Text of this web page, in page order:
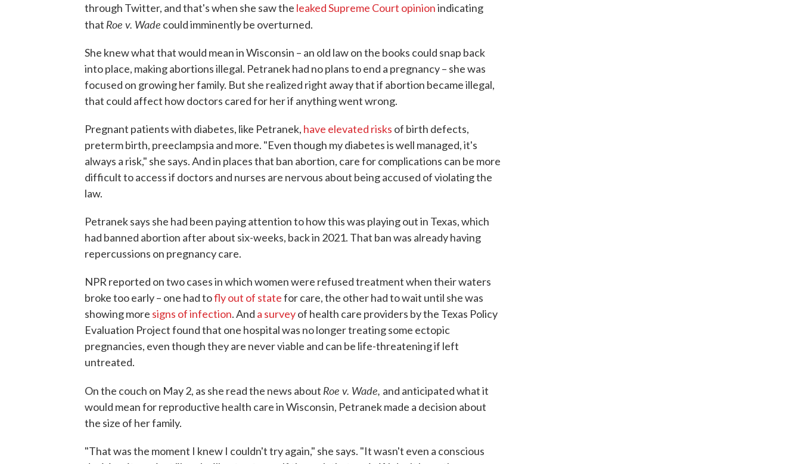
through Twitter, and that's when she saw the leaked Supreme Court opinionindicating
that Roe v. Wade could imminently be overturned.
She knew what that would mean in Wisconsin – an old law on the books could snap back
into place, making abortions illegal. Petranek had no plans to end a pregnancy – she was
focused on growing her family. But she realized right away that if abortion became illegal,
that could affect how doctors cared for her if anything went wrong.
Pregnant patients with diabetes, like Petranek, have elevated risks of birth defects,
preterm birth, preeclampsia and more. "Even though my diabetes is well managed, it's
always a risk," she says. And in places that ban abortion, care for complications can be more
difficult to access if doctors and nurses are nervous about being accused of violating the
law.
Petranek says she had been paying attention to how this was playing out in Texas, which
had banned abortion after about six-weeks, back in 2021. That ban was already having
repercussions on pregnancy care.
NPR reported on two cases in which women were refused treatment when their waters
broke too early – one had tofly out of statefor care, the other had to wait until she was
showing more signs of infection. And a surveyof health care providers by the Texas Policy
Evaluation Project found that one hospital was no longer treating some ectopic
pregnancies, even though they are never viable and can be life-threatening if left
untreated.
On the couch on May 2, as she read the news about Roe v. Wade, and anticipated what it
would mean for reproductive health care in Wisconsin, Petranek made a decision about
the size of her family.
"That was the moment I knew I couldn't try again," she says. "It wasn't even a conscious